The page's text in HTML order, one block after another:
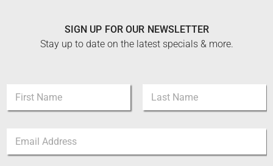
SIGN UP FOR OUR NEWSLETTER
Stay up to date on the latest specials & more.
m
First Last
m
a